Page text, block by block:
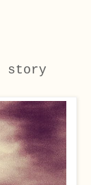
story